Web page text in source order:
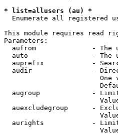
* list=allusers (au) *
Enumerate all registered
This module requires read
Parameters:
aufrom              - The
auto                - The
auprefix            -
audir               -
One
augroup             -
auexcludegroup      -
aurights            -